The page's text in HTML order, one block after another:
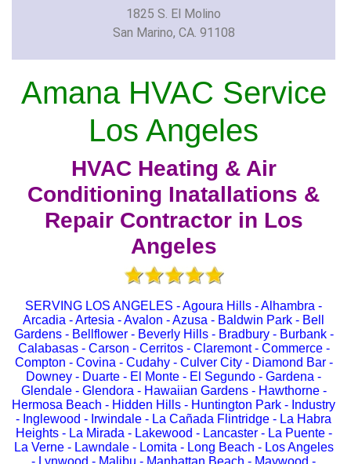
1825 S. El Molino
San Marino, CA. 91108
Amana HVAC Service
Los Angeles
HVAC Heating & Air
Conditioning Inatallations &
Repair Contractor in Los
Angeles
SERVING LOS ANGELES - Agoura Hills - Alhambra -
Arcadia - Artesia - Avalon - Azusa - Baldwin Park - Bell
Gardens - Bellflower - Beverly Hills - Bradbury - Burbank -
Calabasas - Carson - Cerritos - Claremont - Commerce -
Compton - Covina - Cudahy - Culver City - Diamond Bar -
Downey - Duarte - El Monte - El Segundo - Gardena -
Glendale - Glendora - Hawaiian Gardens - Hawthorne -
Hermosa Beach - Hidden Hills - Huntington Park - Industry
- Inglewood - Irwindale - La Cañada Flintridge - La Habra
Heights - La Mirada - Lakewood - Lancaster - La Puente -
La Verne - Lawndale - Lomita - Long Beach - Los Angeles